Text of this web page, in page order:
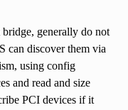
generally do not
can discover them via
using config
and read and size
PCI devices if it